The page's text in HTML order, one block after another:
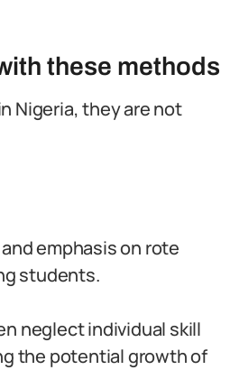
these methods
Nigeria, they are not
emphasis on rote
students.
neglect individual skill
the potential growth of